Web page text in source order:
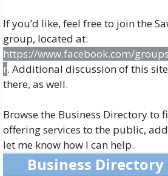
If you’d like, feel free to join the
group, located at:
https://www.facebook.com/
r. Additional discussion of this
there, as well.
Browse the Business Directoryto
offering services to the public,
let me know how I can help.
Business